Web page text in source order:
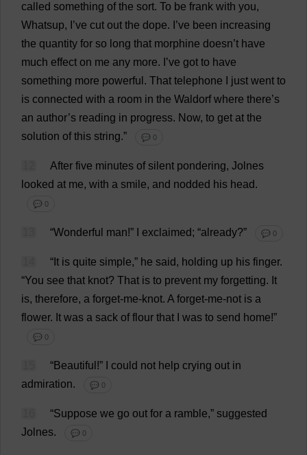
called something of the sort. To be frank with you,
Whatsup, ’ve cut out the dope. ’ve been increasing
the quantity for so long that morphine doesn’t have
much effect on me any more. ’ve got to have
something more powerful . That telephone just went to
is connected with a room in the Waldorfwhere there’s
an author’s reading in progress. Now, to get at the
solution of this string.” 💬 0
After five minutes of silent pondering, Jolnes
looked at me, with a smile, and nodded his head.
💬 0
“Wonderful man!” exclaimed; “already?” 💬 0
“ It is quite simple,” he said, holding up his finger.
“You see that knot? That is to prevent my forgetting. It
is, therefore, a forget-me-knot. A forget-me-not is a
flower. It was a sack of flour that was to send home!”
💬 0
“Beautiful !” could not help crying out in
admiration. 💬 0
“Suppose we go out for a ramble,” suggested
Jolnes.
💬 0